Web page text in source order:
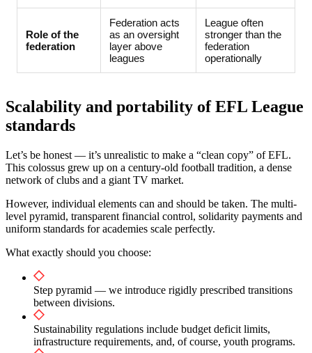
Role of the
federation
Federation acts
as an oversight
layer above
leagues
League often
stronger than the
federation
operationally
Scalability and portability of EFL League
standards
Let’s be honest — it’s unrealistic to make a “clean copy” of EFL.
This colossus grew up on a century-old football tradition, a dense
network of clubs and a giant TV market.
However, individual elements can and should be taken. The multi-
level pyramid, transparent financial control, solidarity payments and
uniform standards for academies scale perfectly.
What exactly should you choose:
Step pyramid — we introduce rigidly prescribed transitions
between divisions.
Sustainability regulations include budget deficit limits,
infrastructure requirements, and, of course, youth programs.